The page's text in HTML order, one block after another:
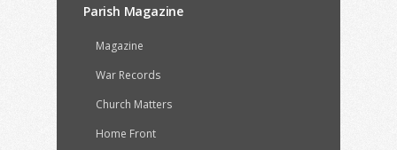
Parish Magazine
Magazine
War Records
Church Matters
Home Front